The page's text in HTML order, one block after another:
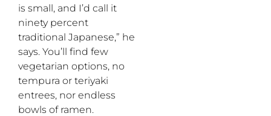
is small, and I’d call it
ninety percent
traditional Japanese,” he
says. You’ll find few
vegetarian options, no
tempura or teriyaki
entrees, nor endless
bowls of ramen.